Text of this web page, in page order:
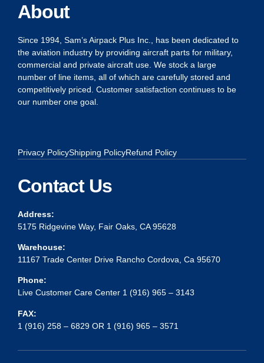
About
Since 1994, Sam’s Airpack Plus Inc., has been dedicated to
the aviation industry by providing aircraft parts for military,
commercial and private aircraft use. We stock a large
number of line items, all of which are carefully stored and
competitively priced. Customer satisfaction continues to be
our number one goal.
Privacy PolicyShipping PolicyRefund Policy
Contact Us
Address:
5175 Ridgevine Way, Fair Oaks, CA 95628
Warehouse:
11167 Trade Center Drive Rancho Cordova, Ca 95670
Phone:
Live Customer Care Center 1 (916) 965 – 3143
FAX:
1 (916) 258 – 6829 OR 1 (916) 965 – 3571